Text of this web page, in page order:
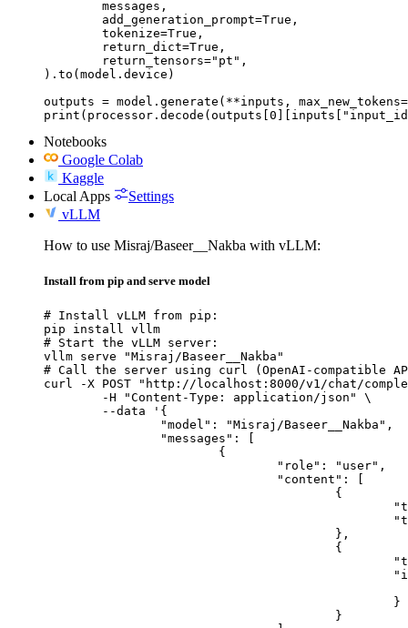
).to(model.device)
outputs = model.generate(**inputs,
Notebooks
Google Colab
Kaggle
Local Apps
Settings
vLLM
How to use Misraj/Baseer__Nakba with vLLM:
Install from pip and serve model
# Install vLLM from pip:
pip install vllm
# Start the vLLM server:
vllm serve "Misraj/Baseer__Nakba"
# Call the server using curl (OpenAI-compatible
curl -X POST "http://localhost:8000/v1/chat/